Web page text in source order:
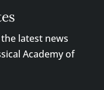
latest news
Academy of